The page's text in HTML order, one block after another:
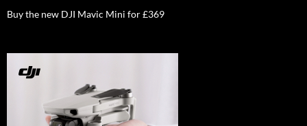
Buy the new DJI Mavic Mini for £369